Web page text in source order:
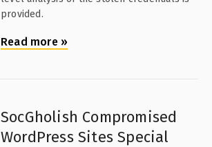
provided.
Read more »
SocGholish Compromised
WordPress Sites Special